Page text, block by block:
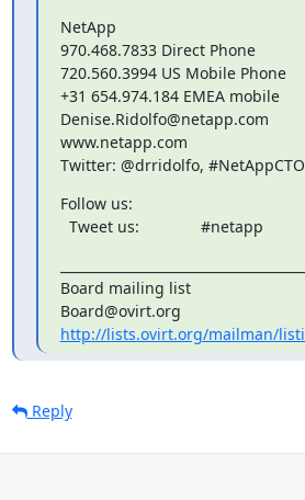
NetApp
970.468.7833 Direct Phone
720.560.3994 US Mobile Phone
+31 654.974.184 EMEA mobile
Denise.Ridolfo@netapp.com
www.netapp.com
Twitter: @drridolfo, #NetAppCTO
Follow us:
  Tweet us: 		#netapp
Board mailing list
http://lists.ovirt.org/mailman/
Reply